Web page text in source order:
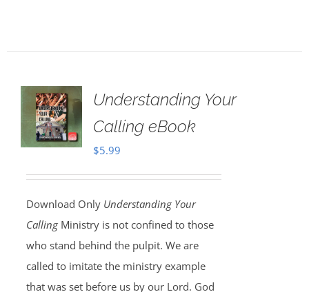
Understanding Your
Calling eBook
$5.99
Download Only Understanding Your
CallingMinistry is not confined to those
who stand behind the pulpit. We are
called to imitate the ministry example
that was set before us by our Lord. God